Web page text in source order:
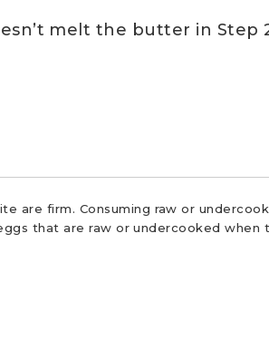
melt the butter in Step
firm. Consuming raw or
that are raw or undercooked when